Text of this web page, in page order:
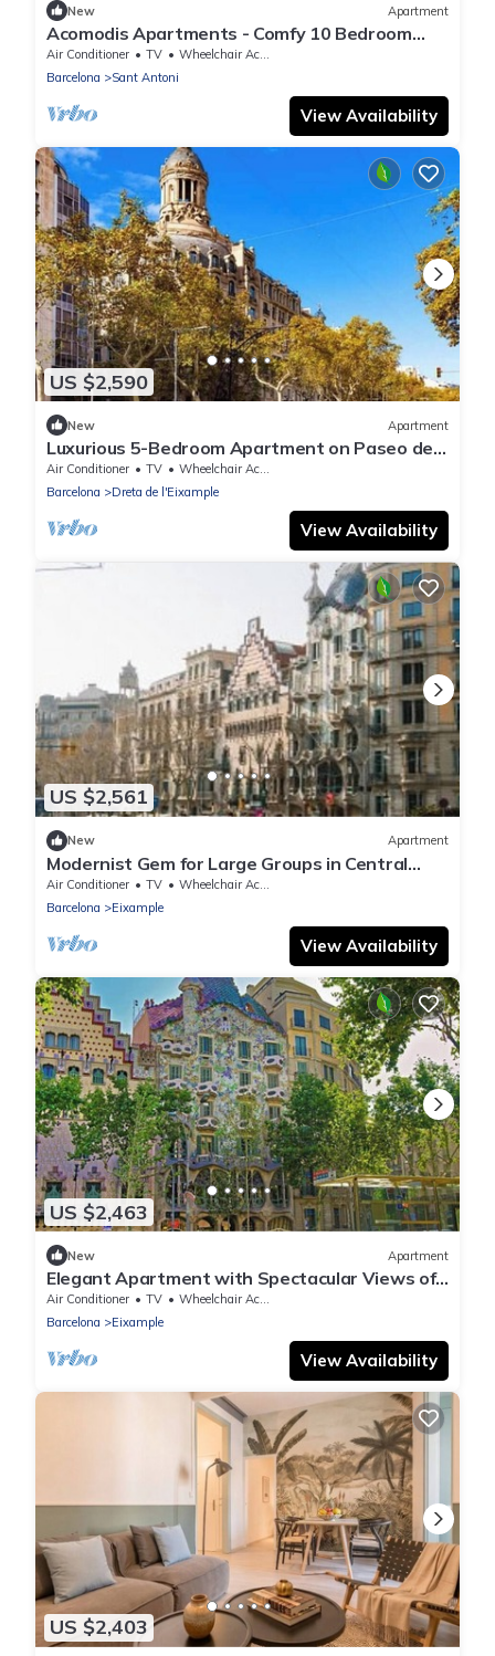
New Apartment
Acomodis Apartments - Comfy 10 Bedroom
Group Flat in L’Eixample up to 18 people!
Air Conditioner TV
Wheelchair Accessible
Barcelona
Sant Antoni
View Availability
US $2,590
New Apartment
Luxurious 5-Bedroom Apartment on Paseo de
Gracia: The Ultimate Barcelona Stay
Air Conditioner TV
Wheelchair Accessible
Barcelona
Dreta de l'Eixample
View Availability
US $2,561
New Apartment
Modernist Gem for Large Groups in Central
Barcelona
Air Conditioner TV
Wheelchair Accessible
Barcelona
Eixample
View Availability
US $2,463
New Apartment
Elegant Apartment with Spectacular Views of
Casa Milà on Passeig de Gràcia
Air Conditioner TV
Wheelchair Accessible
Barcelona
Eixample
View Availability
US $2,403